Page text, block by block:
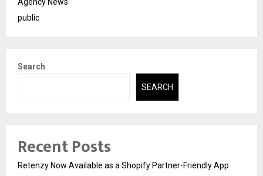
public
Search
SEARCH
Recent Posts
Retenzy Now Available as a Shopify Partner-Friendly App